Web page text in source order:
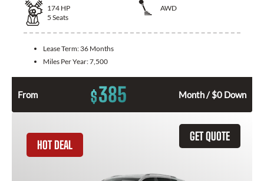
174 HP
AWD
5 Seats
Lease Term: 36 Months
Miles Per Year:7,500
From $385 Month / $0 Down
GET QUOTE
HOT DEAL